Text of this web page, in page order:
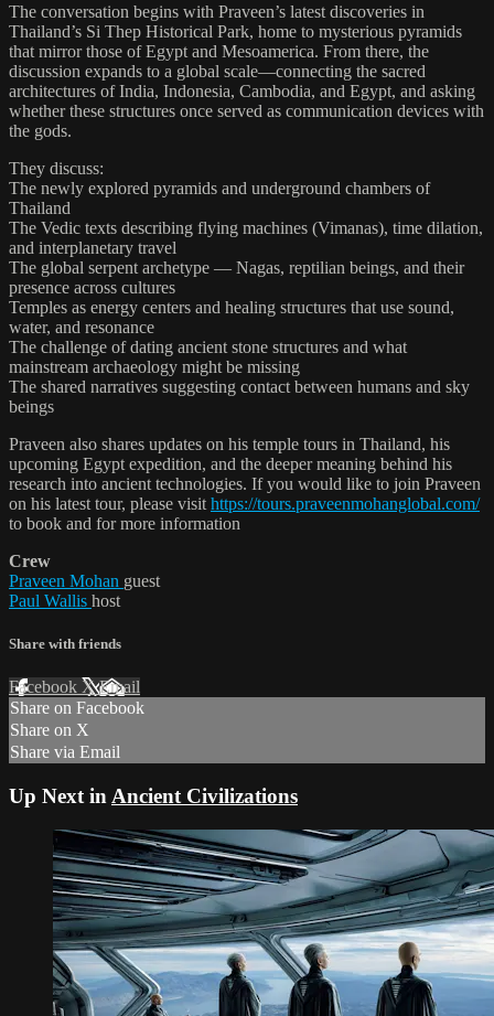
The conversation begins with Praveen’s latest discoveries in
Thailand’s Si Thep Historical Park, home to mysterious pyramids
that mirror those of Egypt and Mesoamerica. From there, the
discussion expands to a global scale—connecting the sacred
architectures of India, Indonesia, Cambodia, and Egypt, and asking
whether these structures once served as communication devices with
the gods.
They discuss:
The newly explored pyramids and underground chambers of
Thailand
The Vedic texts describing flying machines (Vimanas), time dilation,
and interplanetary travel
The global serpent archetype — Nagas, reptilian beings, and their
presence across cultures
Temples as energy centers and healing structures that use sound,
water, and resonance
The challenge of dating ancient stone structures and what
mainstream archaeology might be missing
The shared narratives suggesting contact between humans and sky
beings
Praveen also shares updates on his temple tours in Thailand, his
upcoming Egypt expedition, and the deeper meaning behind his
research into ancient technologies. If you would like to join Praveen
on his latest tour, please visit https://tours.praveenmohanglobal.com/
to book and for more information
Crew
Praveen Mohan guest
Paul Wallis host
Share with friends
Facebook XEmail
Share on Facebook
Share on X
Share via Email
Up Next in Ancient Civilizations